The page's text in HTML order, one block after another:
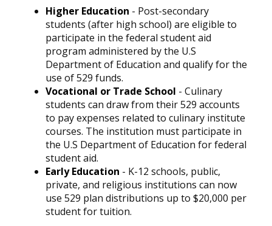
Higher Education - Post-secondary
students (after high school) are eligible to
participate in the federal student aid
program administered by the U.S
Department of Education and qualify for the
use of 529 funds.
Vocational or Trade School - Culinary
students can draw from their 529 accounts
to pay expenses related to culinary institute
courses. The institution must participate in
the U.S Department of Education for federal
student aid.
Early Education - K-12 schools, public,
private, and religious institutions can now
use 529 plan distributions up to $20,000 per
student for tuition.